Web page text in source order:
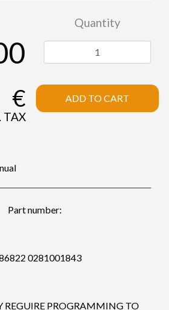
€
TAX
Quantity
ADD TO CART
Part number:
0281001843
REGUIRE PROGRAMMING TO